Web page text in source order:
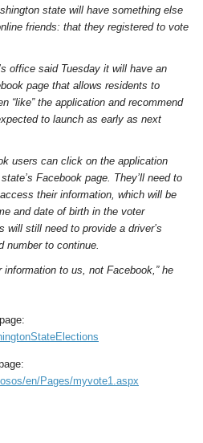
state will have something else
friends: that they registered to vote
office said Tuesday it will have an
page that allows residents to
“like” the application and recommend
to launch as early as next
users can click on the application
Facebook page. They’ll need to
their information, which will be
and date of birth in the voter
will still need to provide a driver’s
number to continue.
to us, not Facebook,” he
en/Pages/myvote1.aspx